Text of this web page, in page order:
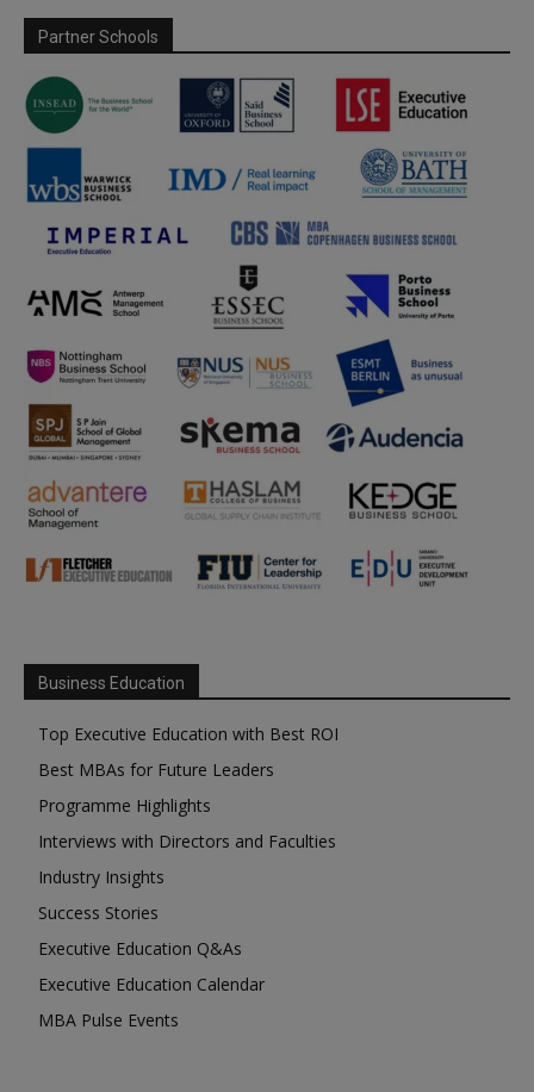
Partner Schools
Business Education
Top Executive Education with Best ROI
Best MBAs for Future Leaders
Programme Highlights
Interviews with Directors and Faculties
Industry Insights
Success Stories
Executive Education Q&As
Executive Education Calendar
MBA Pulse Events